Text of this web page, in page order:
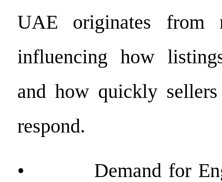
UAE originates from
influencing how
and how quickly
respond.
• Demand for